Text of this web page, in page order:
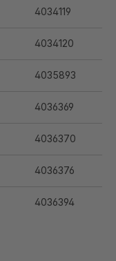
4034119
4034120
4035893
4036369
4036370
4036376
4036394